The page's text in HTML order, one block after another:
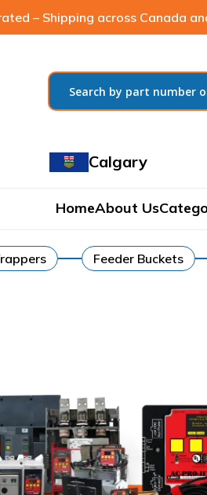
– Shipping across Canada
Calgary
HomeAbout Us
Feeder Buckets